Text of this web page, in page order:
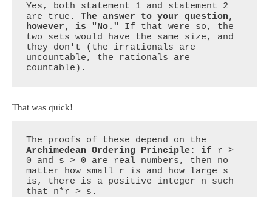
Yes, both statement 1 and statement 2
are true. The answer to your question,
however, is "No."
If that were so, the
two sets would have the same size, and
they don't (the irrationals are
uncountable, the rationals are
countable).
That was quick!
Archimedean Ordering Principle: if r >
0 and s > 0 are real numbers, then no
matter how small r is and how large s
is, there is a positive integer n such
that n*r > s.